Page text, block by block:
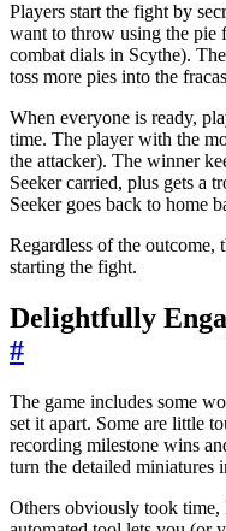
Players start the fight by
want to throw using the pie
combat dials in Scythe).
toss more pies into the
When everyone is ready,
time. The player with the
the attacker). The winner
Seeker carried, plus gets a
Seeker goes back to home
Regardless of the outcome,
starting the fight.
Delightfully
#
The game includes some
set it apart. Some are little
recording milestone wins
turn the detailed miniatures
Others obviously took